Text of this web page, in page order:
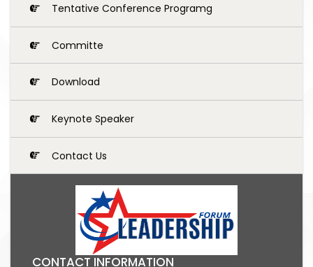
Tentative Conference Programg
Committe
Download
Keynote Speaker
Contact Us
CONTACT INFORMATION